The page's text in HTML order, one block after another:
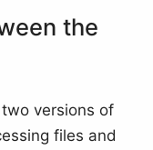
the
versions of
files and